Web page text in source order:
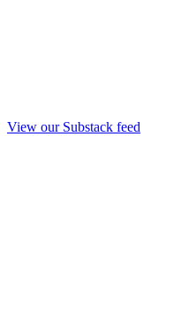
View our Substack feed